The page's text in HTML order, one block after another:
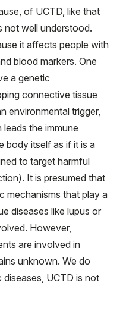
of UCTD, like that
not well understood.
it affects people with
blood markers. One
a genetic
connective tissue
environmental trigger,
the immune
body itself as if it is a
to target harmful
It is presumed that
mechanisms that play a
diseases like lupus or
However,
are involved in
unknown. We do
UCTD is not